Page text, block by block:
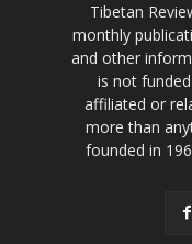
Tibetan
monthly
and other
is not
affiliated or
more than
founded in